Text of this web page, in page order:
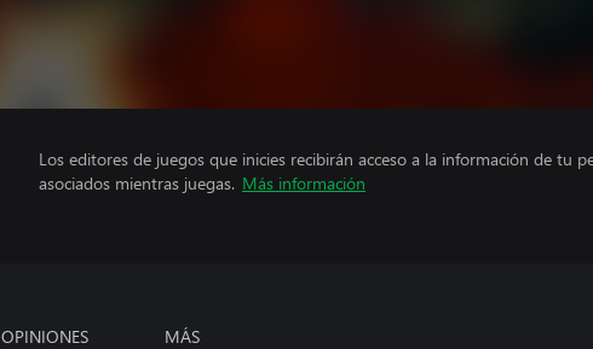
Los editores de juegos que inicies recibirán acceso a la información de tu
asociados mientras juegas. Más información
OPINIONES MÁS